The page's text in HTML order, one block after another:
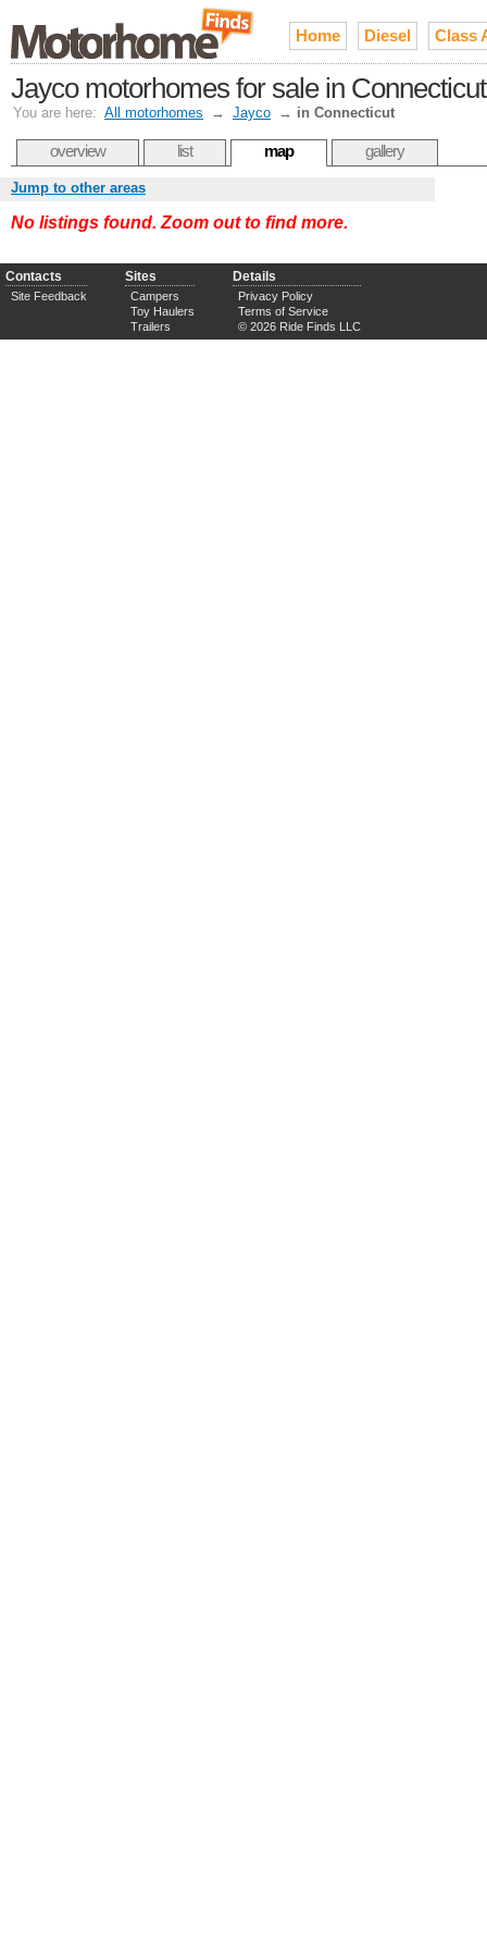
Home Diesel Class
Jayco motorhomes for sale in Connecticut
You are here: All motorhomes → Jayco → in Connecticut
overview list map gallery
Jump to other areas
No listings found. Zoom out to find more.
Contacts
Site Feedback
Sites
Campers
Toy Haulers
Trailers
Details
Privacy Policy
Terms of Service
© 2026 Ride Finds LLC